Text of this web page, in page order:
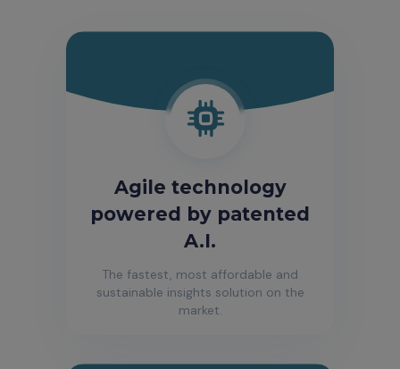
Agile technology
powered by patented
A.I.
The fastest, most affordable and
sustainable insights solution on the
market.